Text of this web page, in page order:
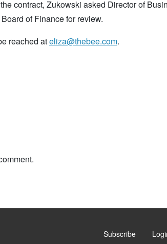
contract, Zukowski asked Director of
of Finance for review.
reached ateliza@thebee.com.
Subscribe